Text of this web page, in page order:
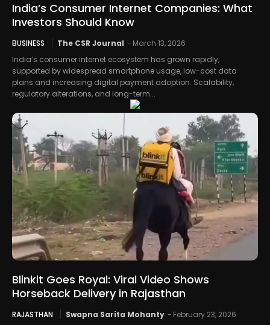
India’s Consumer Internet Companies: What
Investors Should Know
BUSINESS The CSR Journal - March 13, 2026
India’s consumer internet ecosystem has grown rapidly,
supported by widespread smartphone usage, low-cost data
plans and increasing digital payment adoption. Scalability,
regulatory alterations, and long-term...
Blinkit Goes Royal: Viral Video Shows
Horseback Delivery in Rajasthan
RAJASTHAN Swapna Sarita Mohanty - February 23, 2026